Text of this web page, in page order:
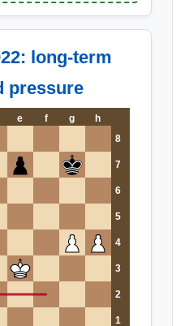
long-term
pressure
e f g
h
8
7
6
5
4
3
2
1